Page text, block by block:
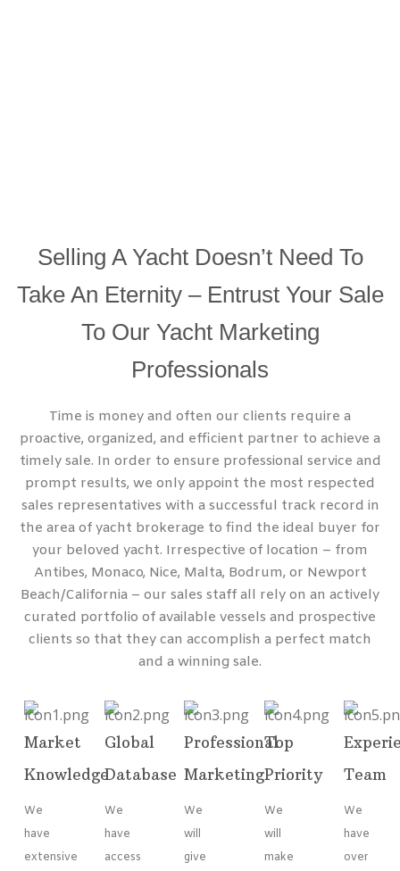
Selling A Yacht Doesn’t Need To
Take An Eternity – Entrust Your Sale
To Our Yacht Marketing
Professionals
Time is money and often our clients require a
proactive, organized, and efficient partner to achieve a
timely sale. In order to ensure professional service and
prompt results, we only appoint the most respected
sales representatives with a successful track record in
the area of yacht brokerage to find the ideal buyer for
your beloved yacht. Irrespective of location – from
Antibes, Monaco, Nice, Malta, Bodrum, or Newport
Beach/California – our sales staff all rely on an actively
curated portfolio of available vessels and prospective
clients so that they can accomplish a perfect match
and a winning sale.
Market
Knowledge
We
have
extensive
Global
Database
We
have
access
Professional
Marketing
We
will
give
Top
Priority
We
will
make
Team
We
have
over